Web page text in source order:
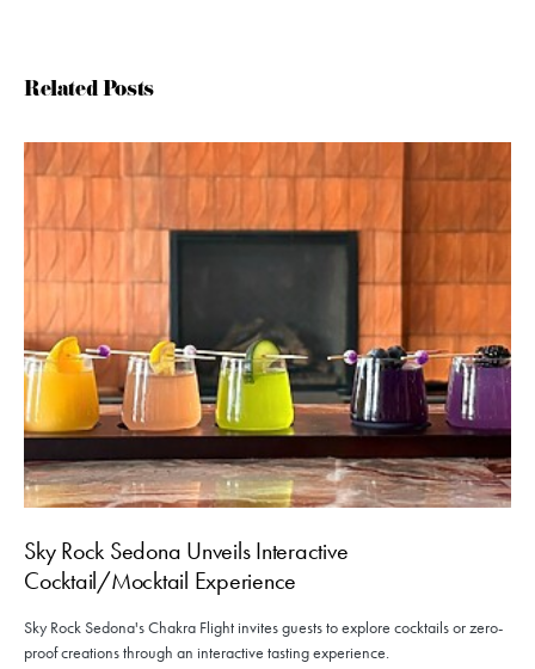
Related Posts
Sky Rock Sedona Unveils Interactive
Cocktail/Mocktail Experience
Sky Rock Sedona's Chakra Flight invites guests to explore cocktails or zero-
proof creations through an interactive tasting experience.